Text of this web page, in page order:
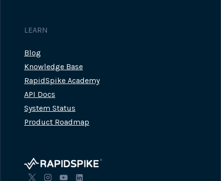
LEARN
Blog
Knowledge Base
RapidSpike Academy
API Docs
System Status
Product Roadmap